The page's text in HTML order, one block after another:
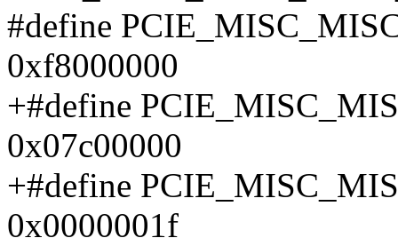
#define
0xf8000000
+#define
0x07c00000
+#define
0x0000001f